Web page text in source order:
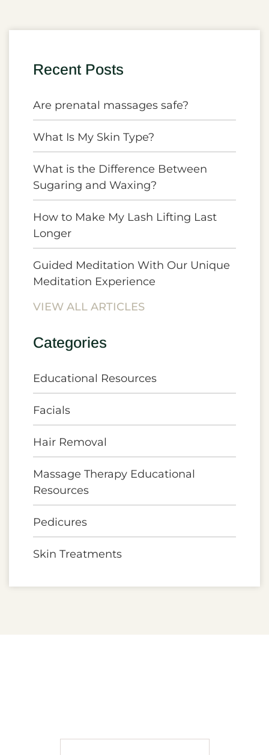
Recent Posts
Are prenatal massages safe?
What Is My Skin Type?
What is the Difference Between
Sugaring and Waxing?
How to Make My Lash Lifting Last
Longer
Guided Meditation With Our Unique
Meditation Experience
VIEW ALL ARTICLES
Categories
Educational Resources
Facials
Hair Removal
Massage Therapy Educational
Resources
Pedicures
Skin Treatments